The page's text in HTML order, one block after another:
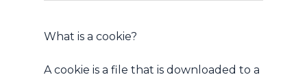
What is a cookie?
A cookie is a file that is downloaded to a